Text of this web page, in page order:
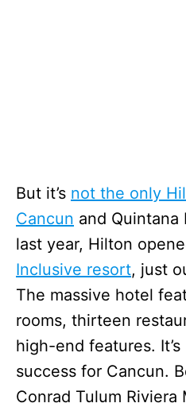
But it’s not the only
Cancun and
last year, Hilton
Inclusive resort, just
The massive hotel
rooms, thirteen
high-end features.
success for Cancun.
Conrad Tulum Riviera